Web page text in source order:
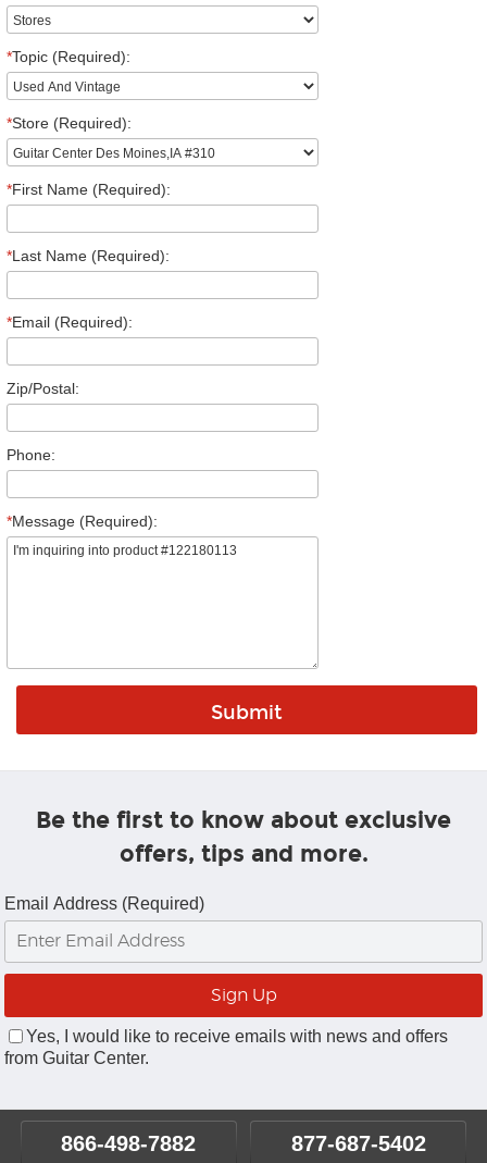
*Topic (Required):
*Store (Required):
*First Name (Required):
*Last Name (Required):
*Email (Required):
Zip/Postal:
Phone:
*Message (Required):
Be the first to know about exclusive
offers, tips and more.
Email Address (Required)
Yes, I would like to receive emails with news and offers
from Guitar Center.
866-498-7882 877-687-5402